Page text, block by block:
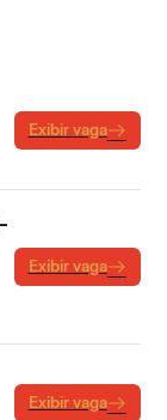
Exibir vaga
Exibir vaga
Exibir vaga